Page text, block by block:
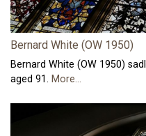
Bernard White (OW 1950)
Bernard White (OW 1950)
aged 91. More...